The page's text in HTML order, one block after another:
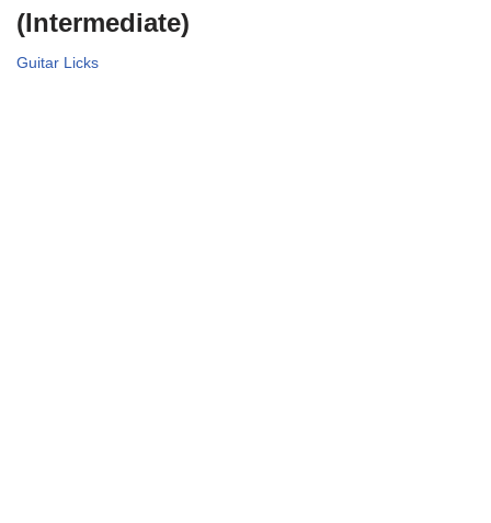
(Intermediate)
Guitar Licks